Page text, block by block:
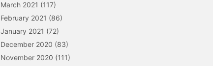
March 2021 (117)
February 2021 (86)
January 2021 (72)
December 2020 (83)
November 2020 (111)